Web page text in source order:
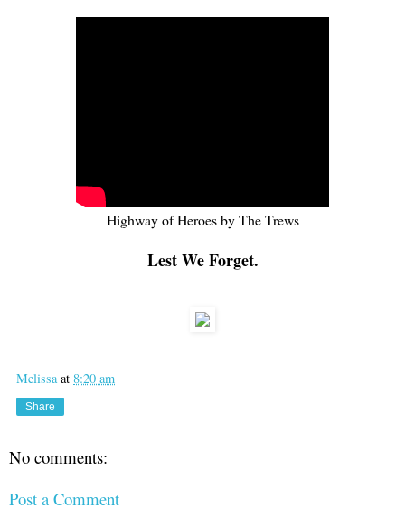
Highway of Heroes by The Trews
Lest We Forget.
Melissa at 8:20 am
Share
No comments:
Post a Comment